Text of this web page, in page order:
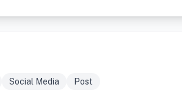
Social Media Post